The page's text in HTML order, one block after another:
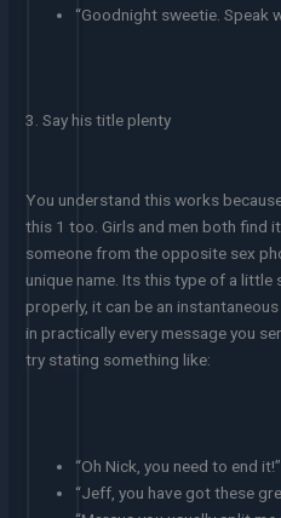
“Goodnight sweetie. Speak
3. Say his title plenty
You understand this works
this 1 too. Girls and men both find
someone from the opposite sex
unique name. Its this type of a
properly, it can be an
in practically every message you
try stating something like:
“Oh Nick, you need to end it!”
“Jeff, you have got these